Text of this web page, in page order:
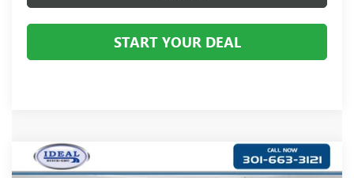
START YOUR DEAL
NEW2026BUICK ENCORE GXPREFERRED
$30,490
Compare Vehicle